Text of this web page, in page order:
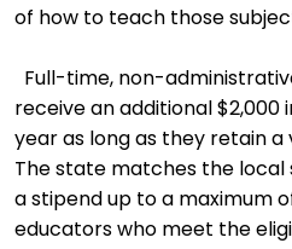
of how to teach those
Full-time, non-
receive an additional $2,000
year as long as they retain a
The state matches the
a stipend up to a maximum
educators who meet the